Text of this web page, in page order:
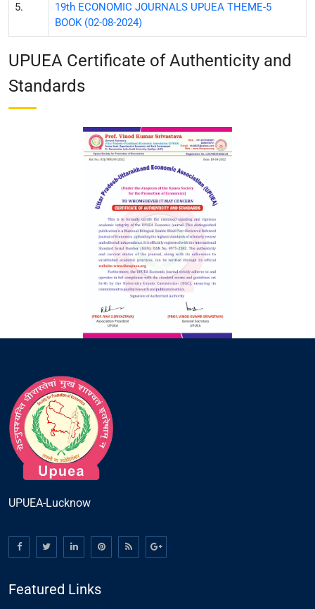
5.
19th ECONOMIC JOURNALS UPUEA THEME-5
BOOK (02-08-2024)
UPUEA Certificate of Authenticity and
Standards
UPUEA-Lucknow
Featured Links